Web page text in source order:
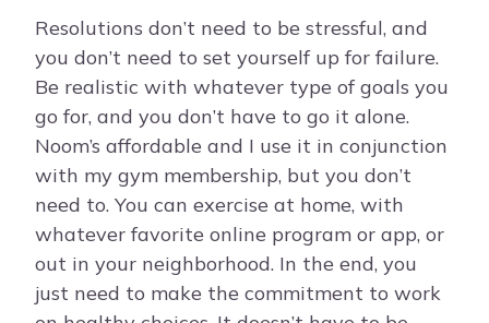
Resolutions don’t need to be stressful, and
you don’t need to set yourself up for failure.
Be realistic with whatever type of goals you
go for, and you don’t have to go it alone.
Noom’s affordable and I use it in conjunction
with my gym membership, but you don’t
need to. You can exercise at home, with
whatever favorite online program or app, or
out in your neighborhood. In the end, you
just need to make the commitment to work